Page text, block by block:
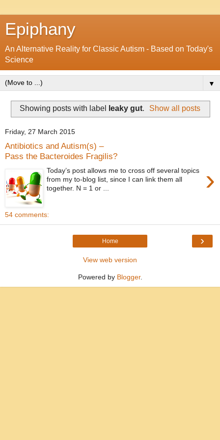
Epiphany
An Alternative Reality for Classic Autism - Based on Today's
Science
▼
Showing posts with label leaky gut. Show all posts
Friday, 27 March 2015
Antibiotics and Autism(s) –
Pass the Bacteroides Fragilis?
›
Today’s post allows me to cross off several topics
from my to-blog list, since I can link them all
together. N = 1 or ...
54 comments:
›
Home
View web version
Powered by Blogger.